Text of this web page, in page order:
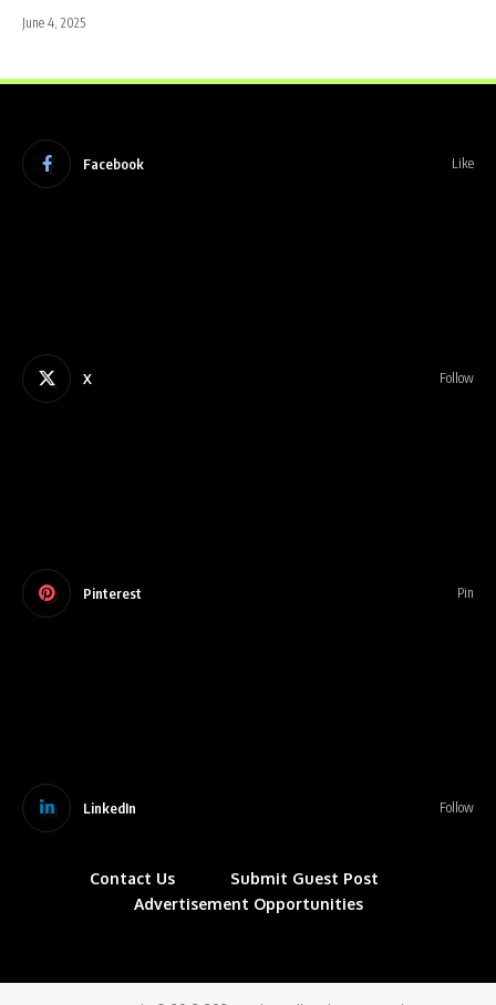
June 4, 2025
Facebook Like
X Follow
Pinterest Pin
LinkedIn Follow
Contact Us
Submit Guest Post
Advertisement Opportunities